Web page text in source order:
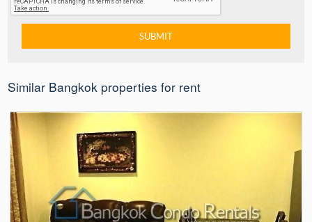
Similar Bangkok properties for rent